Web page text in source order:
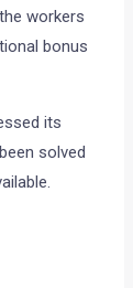
workers
bonus
its
solved